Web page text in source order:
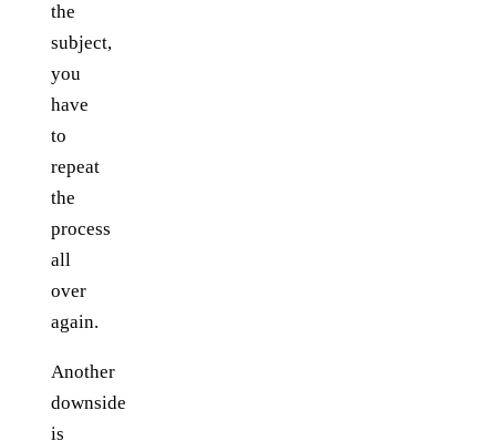
the
subject,
you
have
to
repeat
the
process
all
over
again.
Another
downside
is